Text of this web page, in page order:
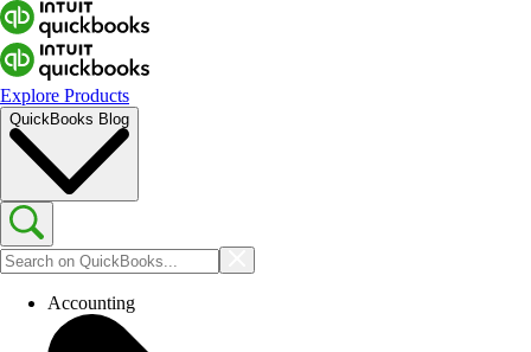
Explore Products
QuickBooks Blog
Accounting